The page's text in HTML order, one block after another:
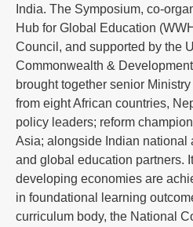
India. The Symposium, co-
Hub for Global Education
Council, and supported by the
Commonwealth &
brought together senior
from eight African countries,
policy leaders; reform
Asia; alongside Indian national
and global education partners.
developing economies are
in foundational learning
curriculum body, the National